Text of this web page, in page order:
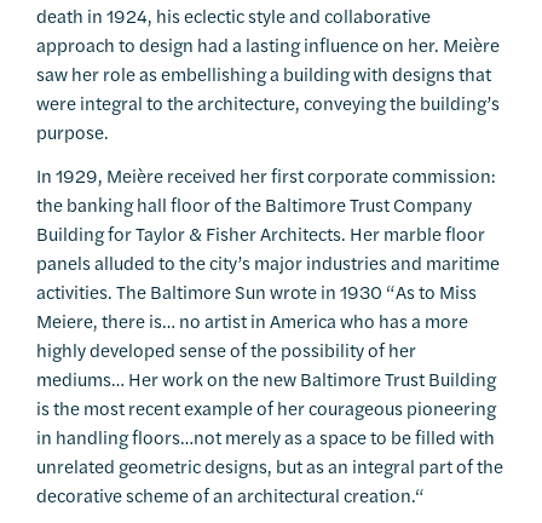
death in 1924, his eclectic style and collaborative
approach to design had a lasting influence on her. Meière
saw her role as embellishing a building with designs that
were integral to the architecture, conveying the building’s
purpose.
In 1929, Meière received her first corporate commission:
the banking hall floor of the Baltimore Trust Company
Building for Taylor & Fisher Architects. Her marble floor
panels alluded to the city’s major industries and maritime
activities. The Baltimore Sun wrote in 1930 “As to Miss
Meiere, there is… no artist in America who has a more
highly developed sense of the possibility of her
mediums… Her work on the new Baltimore Trust Building
is the most recent example of her courageous pioneering
in handling floors…not merely as a space to be filled with
unrelated geometric designs, but as an integral part of the
decorative scheme of an architectural creation.“